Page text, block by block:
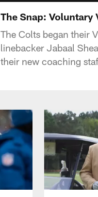
The Snap: Voluntary
The Colts began their
linebacker Jabaal
their new coaching